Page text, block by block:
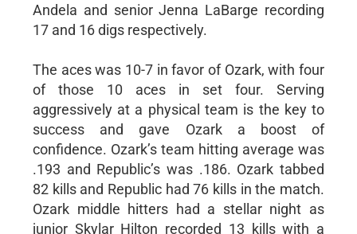
Andela and senior Jenna LaBarge recording
17 and 16 digs respectively.
The aces was 10-7 in favor of Ozark, with four
of those 10 aces in set four. Serving
aggressively at a physical team is the key to
success and gave Ozark a boost of
confidence. Ozark’s team hitting average was
.193 and Republic’s was .186. Ozark tabbed
82 kills and Republic had 76 kills in the match.
Ozark middle hitters had a stellar night as
junior Skylar Hilton recorded 13 kills with a